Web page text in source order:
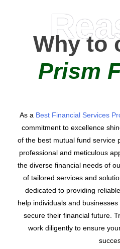
Why to
Prism
As a Best Financial Services
commitment to excellence
of the best mutual fund service
professional and meticulous
the diverse financial needs of
of tailored services and
dedicated to providing
help individuals and
secure their financial future.
work diligently to ensure